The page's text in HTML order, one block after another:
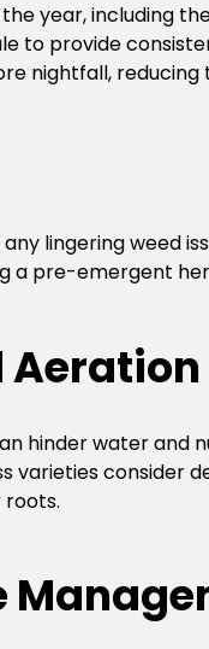
year, including
to provide
nightfall, reducing
lingering weed
a pre-emergent
Aeration
hinder water
varieties consider